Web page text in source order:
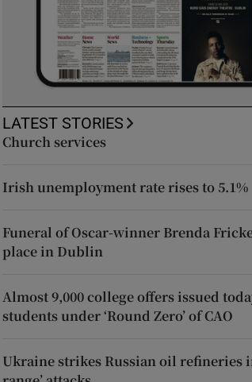
LATEST STORIES
Church services
Irish unemployment rate rises to 5.1%
Funeral of Oscar-winner Brenda
place in Dublin
Almost 9,000 college offers issued
students under ‘Round Zero’ of CAO
Ukraine strikes Russian oil refineries